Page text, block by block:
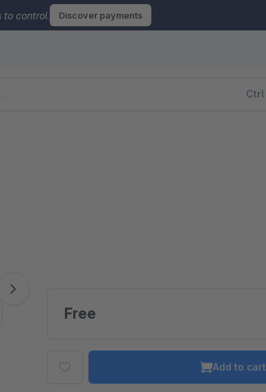
to control. Discover payments
Ctrl
Free
Add to cart